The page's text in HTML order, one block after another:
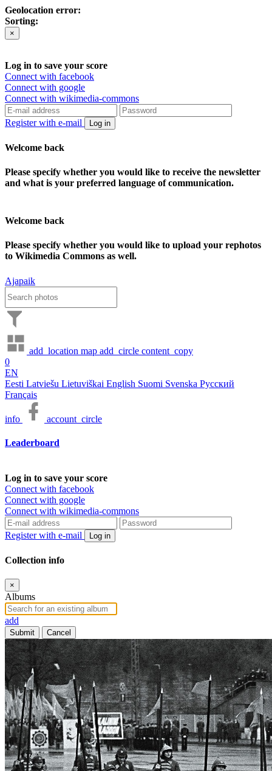
Geolocation error:
Sorting:
×
Log in to save your score
Connect with facebook
Connect with google
Connect with wikimedia-commons
Register with e-mail Log in
Welcome back
Please specify whether you would like to receive the newsletter
and what is your preferred language of communication.
Welcome back
Please specify whether you would like to upload your rephotos
to Wikimedia Commons as well.
Ajapaik
add_location map add_circle content_copy
0
EN
Eesti Latviešu Lietuviškai English Suomi Svenska Русский
Français
info account_circle
Leaderboard
Log in to save your score
Connect with facebook
Connect with google
Connect with wikimedia-commons
Register with e-mail Log in
Collection info
×
Albums
add
Submit Cancel